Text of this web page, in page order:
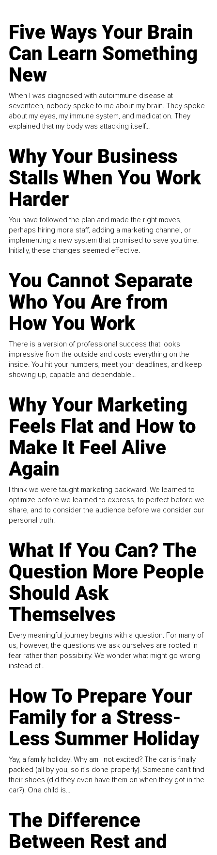
Five Ways Your Brain
Can Learn Something
New
When I was diagnosed with autoimmune disease at
seventeen, nobody spoke to me about my brain. They spoke
about my eyes, my immune system, and medication. They
explained that my body was attacking itself...
Why Your Business
Stalls When You Work
Harder
You have followed the plan and made the right moves,
perhaps hiring more staff, adding a marketing channel, or
implementing a new system that promised to save you time.
Initially, these changes seemed effective.
You Cannot Separate
Who You Are from
How You Work
There is a version of professional success that looks
impressive from the outside and costs everything on the
inside. You hit your numbers, meet your deadlines, and keep
showing up, capable and dependable...
Why Your Marketing
Feels Flat and How to
Make It Feel Alive
Again
I think we were taught marketing backward. We learned to
optimize before we learned to express, to perfect before we
share, and to consider the audience before we consider our
personal truth.
What If You Can? The
Question More People
Should Ask
Themselves
Every meaningful journey begins with a question. For many of
us, however, the questions we ask ourselves are rooted in
fear rather than possibility. We wonder what might go wrong
instead of...
How To Prepare Your
Family for a Stress-
Less Summer Holiday
Yay, a family holiday! Why am I not excited? The car is finally
packed (all by you, so it’s done properly). Someone can't find
their shoes (did they even have them on when they got in the
car?). One child is...
The Difference
Between Rest and